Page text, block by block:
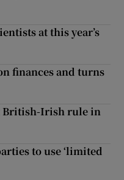
at this year’s
finances and turns
British-Irish rule in
to use ‘limited